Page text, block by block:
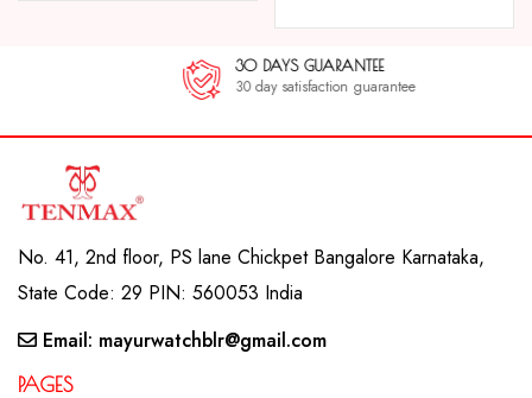
30 DAYS GUARANTEE
30 day satisfaction guarantee
No. 41, 2nd floor, PS lane Chickpet Bangalore Karnataka,
State Code: 29 PIN: 560053 India
Email: mayurwatchblr@gmail.com
PAGES